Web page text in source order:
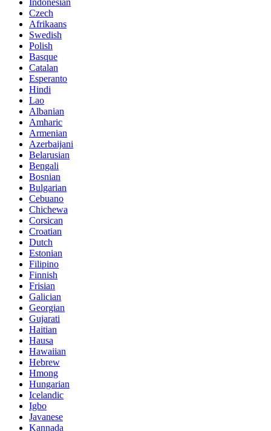
Czech
Afrikaans
Swedish
Polish
Basque
Catalan
Esperanto
Hindi
Lao
Albanian
Amharic
Armenian
Azerbaijani
Belarusian
Bengali
Bosnian
Bulgarian
Cebuano
Chichewa
Corsican
Croatian
Dutch
Estonian
Filipino
Finnish
Frisian
Galician
Georgian
Gujarati
Haitian
Hausa
Hawaiian
Hebrew
Hmong
Hungarian
Icelandic
Igbo
Javanese
Kannada